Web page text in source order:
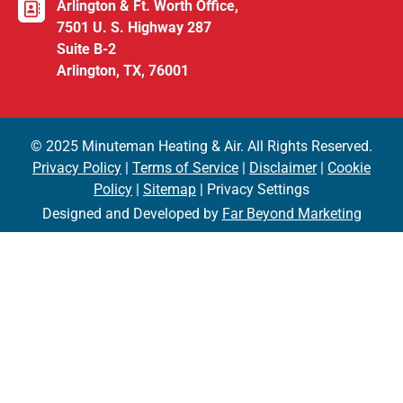
Arlington & Ft. Worth Office,
7501 U. S. Highway 287
Suite B-2
Arlington, TX, 76001
© 2025 Minuteman Heating & Air. All Rights Reserved.
Privacy Policy
Terms of Service Disclaimer| Cookie
Policy
Sitemap | Privacy Settings
Designed and Developed by Far Beyond Marketing